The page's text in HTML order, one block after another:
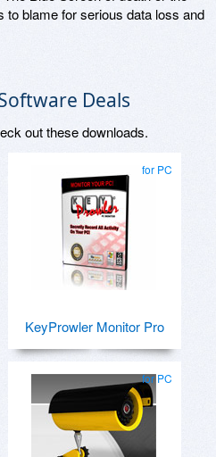
to blame for serious data loss and
Deals
out these downloads.
for PC
KeyProwler Monitor Pro
for PC